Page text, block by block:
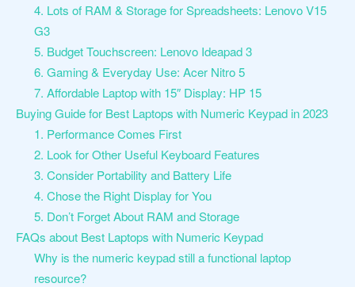
4. Lots of RAM & Storage for Spreadsheets: Lenovo V15
G3
5. Budget Touchscreen: Lenovo Ideapad 3
6. Gaming & Everyday Use: Acer Nitro 5
7. Affordable Laptop with 15″ Display: HP 15
Buying Guide for Best Laptops with Numeric Keypad in 2023
1. Performance Comes First
2. Look for Other Useful Keyboard Features
3. Consider Portability and Battery Life
4. Chose the Right Display for You
5. Don’t Forget About RAM and Storage
FAQs about Best Laptops with Numeric Keypad
Why is the numeric keypad still a functional laptop
resource?